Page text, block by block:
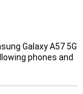
Galaxy A57 5G
phones and